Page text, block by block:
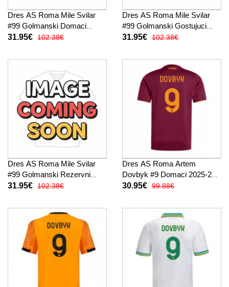
Dres AS Roma Mile Svilar
#99 Golmanski Domaci
2025-26 Dugi Rukav
31.95€ 102.38€
Dres AS Roma Mile Svilar
#99 Golmanski Gostujuci
2025-26 Dugi Rukav
31.95€ 102.38€
Dres AS Roma Mile Svilar
#99 Golmanski Rezervni
2025-26 Dugi Rukav
31.95€ 102.38€
Dres AS Roma Artem
Dovbyk #9 Domaci 2025-26
Kratak Rukav
30.95€ 99.88€